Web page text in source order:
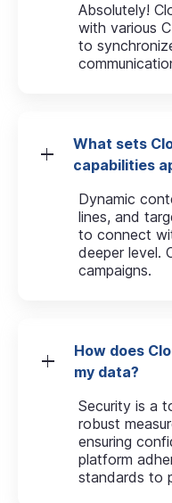
Absolutely!
with various
to
What sets
capabilities
Dynamic
lines, and
to connect
deeper level.
campaigns.
How does
my data?
Security is a
robust
ensuring
platform
standards to